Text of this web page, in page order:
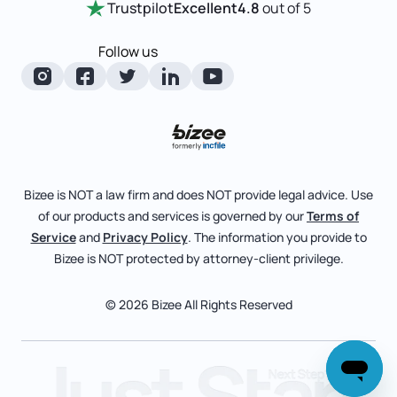
LLC State Info
Corporate State Info
Corporate/LLC Kit
Change Of Registered Agent
Foreign Qualification
Articles of Amendment
File Business Taxes
Fictitious Business Name
File S Corp Tax Election
Review Entity Types
Manage Your Company
About
Bizee for Professionals
Partnerships
TrustpilotExcellent4.8out of 5
Follow us
Bizee is NOT a law firm and does NOT provide legal advice. Use
of our products and services is governed by ourTerms of
Serviceand Privacy Policy. The information you provide to
Bizee is NOT protected by attorney-client privilege.
© 2026 Bizee All Rights Reserved